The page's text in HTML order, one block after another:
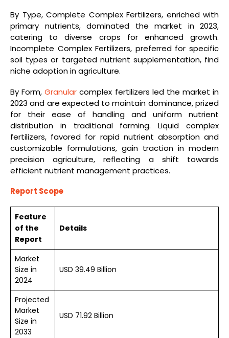
By Type, Complete Complex Fertilizers, enriched with
primary nutrients, dominated the market in 2023,
catering to diverse crops for enhanced growth.
Incomplete Complex Fertilizers, preferred for specific
soil types or targeted nutrient supplementation, find
niche adoption in agriculture.
By Form,Granular complex fertilizers led the market in
2023 and are expected to maintain dominance, prized
for their ease of handling and uniform nutrient
distribution in traditional farming. Liquid complex
fertilizers, favored for rapid nutrient absorption and
customizable formulations, gain traction in modern
precision agriculture, reflecting a shift towards
efficient nutrient management practices.
Report Scope
Feature
of the
Report
Details
Market
Size in
2024
USD 39.49 Billion
Projected
Market
Size in
2033
USD 71.92 Billion